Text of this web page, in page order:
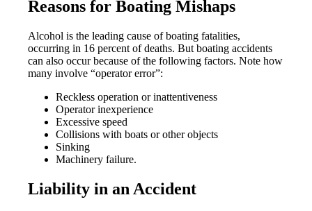
Reasons for Boating Mishaps
Alcohol is the leading cause of boating fatalities,
occurring in 16 percent of deaths. But boating accidents
can also occur because of the following factors. Note how
many involve “operator error”:
Reckless operation or inattentiveness
Operator inexperience
Excessive speed
Collisions with boats or other objects
Sinking
Machinery failure.
Liability in an Accident